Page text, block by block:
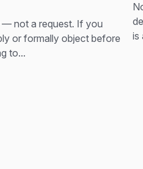
— not a request. If you
or formally object before
to...
is